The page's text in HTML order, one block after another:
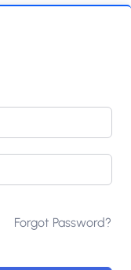
Forgot Password?